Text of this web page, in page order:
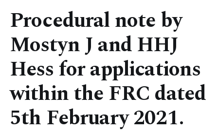
Procedural note by
Mostyn J and HHJ
Hess for applications
within the FRC dated
5th February 2021.